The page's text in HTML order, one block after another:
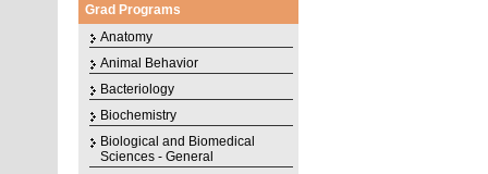
Grad Programs
Anatomy
Animal Behavior
Bacteriology
Biochemistry
Biological and Biomedical
Sciences - General